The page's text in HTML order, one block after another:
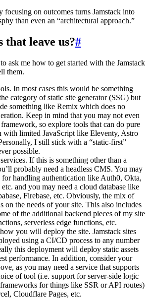
focusing on outcomes turns Jamstack into
than even an “architectural approach.”
that leave us?#
ask me how to get started with the Jamstack
them.
In most cases this would be something
category of static site generator (SSG) but
something like Remix which does no
Keep in mind that you may not even
so explore tools that can do pure
with limited JavaScript like Eleventy, Astro
I still stick with a “static-first”
possible.
If this is something other than a
probably need a headless CMS. You may
for handling authentication like Auth0, Okta,
and you may need a cloud database like
Firebase, etc. Obviously, the mix of
on the needs of your site. This also includes
of the additional backend pieces of my site
serverless edge functions, etc.
you will deploy the site. Jamstack sites
using a CI/CD process to any number
this deployment will deploy static assets
performance. In addition, consider your
as you may need a service that supports
of tool (i.e. support for server-side logic
for things like SSR or API routes)
Cloudflare Pages, etc.